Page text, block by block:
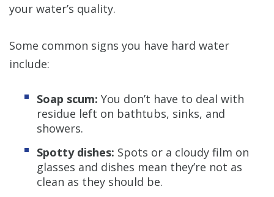
your water’s quality.
Some common signs you have hard water
include:
Soap scum: You don’t have to deal with
residue left on bathtubs, sinks, and
showers.
Spotty dishes: Spots or a cloudy film on
glasses and dishes mean they’re not as
clean as they should be.